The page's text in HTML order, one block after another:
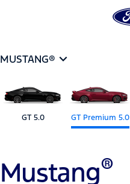
MUSTANG®
GT 5.0 GT Premium 5.0
Mustang®